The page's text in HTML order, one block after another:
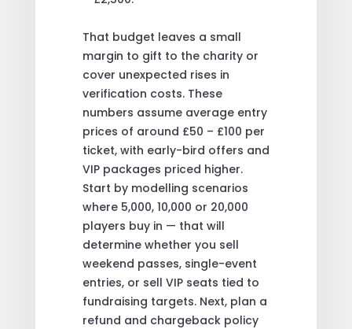
That budget leaves a small
margin to gift to the charity or
cover unexpected rises in
verification costs. These
numbers assume average entry
prices of around £50 – £100 per
ticket, with early-bird offers and
VIP packages priced higher.
Start by modelling scenarios
where 5,000, 10,000 or 20,000
players buy in — that will
determine whether you sell
weekend passes, single-event
entries, or sell VIP seats tied to
fundraising targets. Next, plan a
refund and chargeback policy